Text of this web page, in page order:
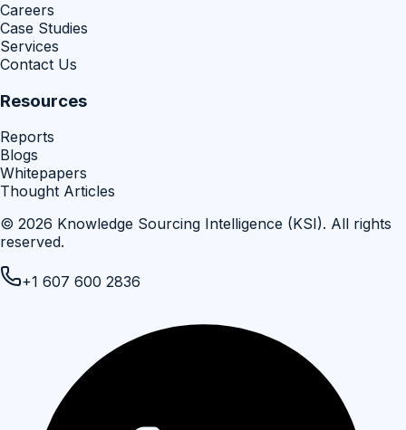
Careers
Case Studies
Services
Contact Us
Resources
Reports
Blogs
Whitepapers
Thought Articles
© 2026 Knowledge Sourcing Intelligence (KSI). All rights
reserved.
+1 607 600 2836